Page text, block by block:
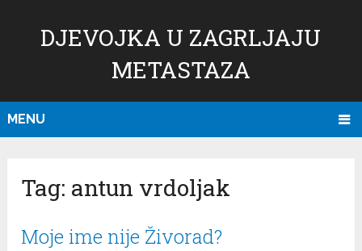
DJEVOJKA U ZAGRLJAJU
METASTAZA
MENU
Tag: antun vrdoljak
Moje ime nije Živorad?